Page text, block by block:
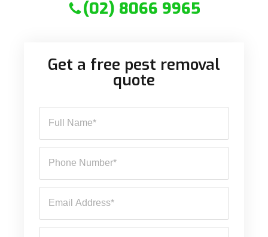
(02) 8066 9965
Get a free pest removal
quote